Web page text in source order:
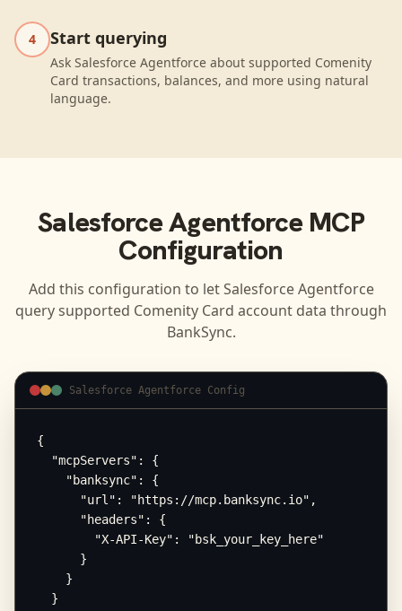
4 Start querying
Ask Salesforce Agentforce about supported Comenity
Card transactions, balances, and more using natural
language.
Salesforce AgentforceMCP
Configuration
Add this configuration to letSalesforce Agentforce
query supported Comenity Card account data through
BankSync.
Salesforce Agentforce Config
{
  "mcpServers": {
    "banksync": {
      "url": "https://mcp.banksync.io",
      "headers": {
        "X-API-Key": "bsk_your_key_here"
      }
    }
  }